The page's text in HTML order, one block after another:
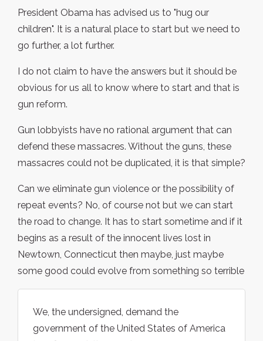
President Obama has advised us to "hug our
children". It is a natural place to start but we need to
go further, a lot further.
I do not claim to have the answers but it should be
obvious for us all to know where to start and that is
gun reform.
Gun lobbyists have no rational argument that can
defend these massacres. Without the guns, these
massacres could not be duplicated, it is that simple?
Can we eliminate gun violence or the possibility of
repeat events? No, of course not but we can start
the road to change. It has to start sometime and if it
begins as a result of the innocent lives lost in
Newtown, Connecticut then maybe, just maybe
some good could evolve from something so terrible
We, the undersigned, demand the
government of the United States of America